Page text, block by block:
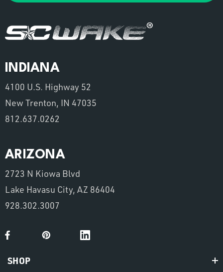
INDIANA
4100 U.S. Highway 52
New Trenton, IN 47035
812.637.0262
ARIZONA
2723 N Kiowa Blvd
Lake Havasu City, AZ 86404
928.302.3007
SHOP